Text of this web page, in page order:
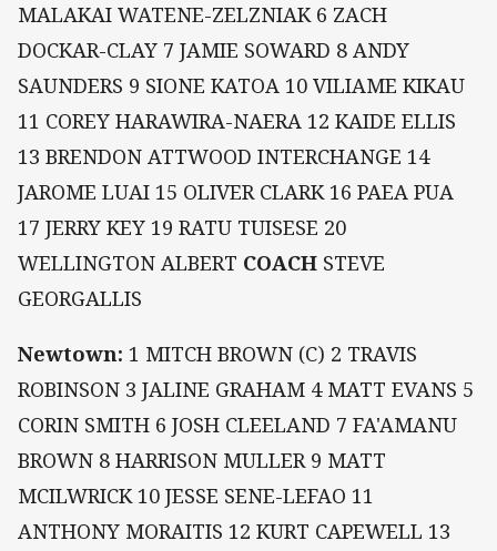
MALAKAI WATENE-ZELZNIAK 6 ZACH
DOCKAR-CLAY 7 JAMIE SOWARD 8 ANDY
SAUNDERS 9 SIONE KATOA 10 VILIAME KIKAU
11 COREY HARAWIRA-NAERA 12 KAIDE ELLIS
13 BRENDON ATTWOOD INTERCHANGE 14
JAROME LUAI 15 OLIVER CLARK 16 PAEA PUA
17 JERRY KEY 19 RATU TUISESE 20
WELLINGTON ALBERT COACH STEVE
GEORGALLIS
Newtown: 1 MITCH BROWN (C) 2 TRAVIS
ROBINSON 3 JALINE GRAHAM 4 MATT EVANS 5
CORIN SMITH 6 JOSH CLEELAND 7 FA'AMANU
BROWN 8 HARRISON MULLER 9 MATT
MCILWRICK 10 JESSE SENE-LEFAO 11
ANTHONY MORAITIS 12 KURT CAPEWELL 13